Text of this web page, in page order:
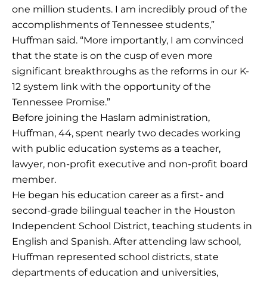
one million students. I am incredibly proud of the
accomplishments of Tennessee students,”
Huffman said. “More importantly, I am convinced
that the state is on the cusp of even more
significant breakthroughs as the reforms in our K-
12 system link with the opportunity of the
Tennessee Promise.”
Before joining the Haslam administration,
Huffman, 44, spent nearly two decades working
with public education systems as a teacher,
lawyer, non-profit executive and non-profit board
member.
He began his education career as a first- and
second-grade bilingual teacher in the Houston
Independent School District, teaching students in
English and Spanish. After attending law school,
Huffman represented school districts, state
departments of education and universities,